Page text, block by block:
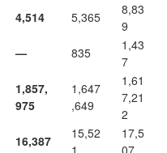
4,514 5,365
8,83
9
— 835
1,43
7
1,857,
975
1,647
,649
1,61
7,21
2
16,387
15,52
1
17,5
07